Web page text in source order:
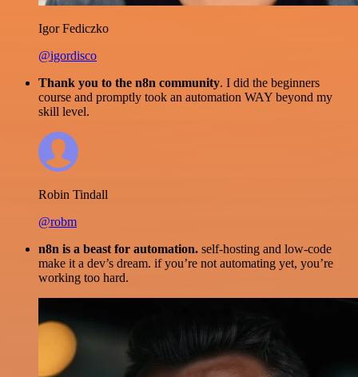
Igor Fediczko
@igordisco
Thank you to the n8n community. I did the beginners
course and promptly took an automation WAY beyond my
skill level.
Robin Tindall
@robm
n8n is a beast for automation. self-hosting and low-code
make it a dev’s dream. if you’re not automating yet, you’re
working too hard.